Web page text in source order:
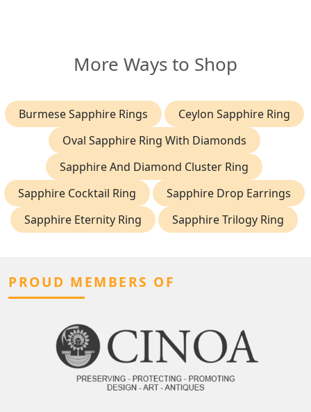
More Ways to Shop
Burmese Sapphire Rings
Ceylon Sapphire Ring
Oval Sapphire Ring With Diamonds
Sapphire And Diamond Cluster Ring
Sapphire Cocktail Ring
Sapphire Drop Earrings
Sapphire Eternity Ring
Sapphire Trilogy Ring
PROUD MEMBERS OF